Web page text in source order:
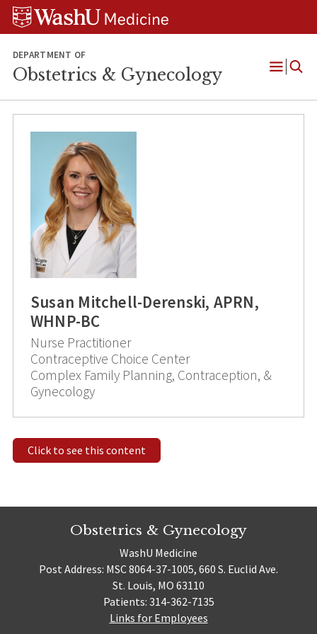
Skip
Skip
Skip
DEPARTMENT OF
Obstetrics & Gynecology
Open
Susan Mitchell-Derenski, APRN,
WHNP-BC
Nurse Practitioner
Contraceptive Choice Center
Complex Family Planning, Contraception, &
Gynecology
Click to see this content
Obstetrics & Gynecology
WashU Medicine
Post Address: MSC 8064-37-1005, 660 S. Euclid Ave.
St. Louis, MO 63110
Patients: 314-362-7135
Links for Employees